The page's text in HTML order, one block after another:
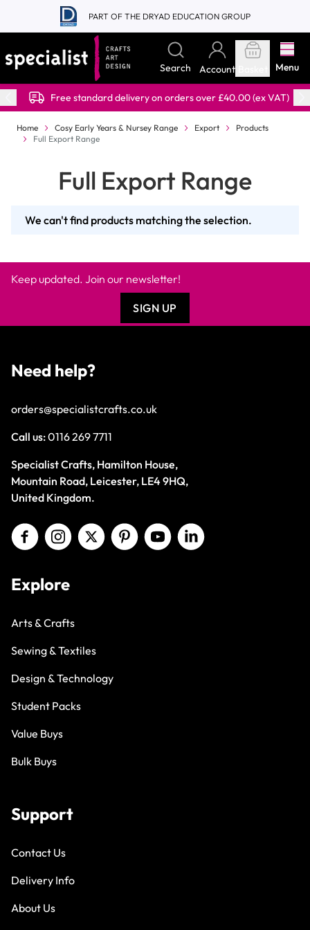
Skip to Content
PART OF THE DRYAD EDUCATION GROUP
Search Account Menu
Free standard delivery on orders over £40.00 (ex VAT)
Home Cosy Early Years & Nursey Range Export
Products
Full Export Range
Full Export Range
We can't find products matching the selection.
Keep updated. Join our newsletter!
SIGN UP
Need help?
orders@specialistcrafts.co.uk
Call us:0116 269 7711
Specialist Crafts, Hamilton House,
Mountain Road, Leicester, LE4 9HQ,
United Kingdom.
Explore
Arts & Crafts
Sewing & Textiles
Design & Technology
Student Packs
Value Buys
Bulk Buys
Support
Contact Us
Delivery Info
About Us